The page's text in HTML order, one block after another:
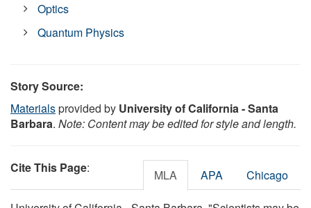
Optics
Quantum Physics
Story Source:
Materialsprovided by University of California - Santa
Barbara. Note: Content may be edited for style and length.
Cite This Page: MLA APA Chicago